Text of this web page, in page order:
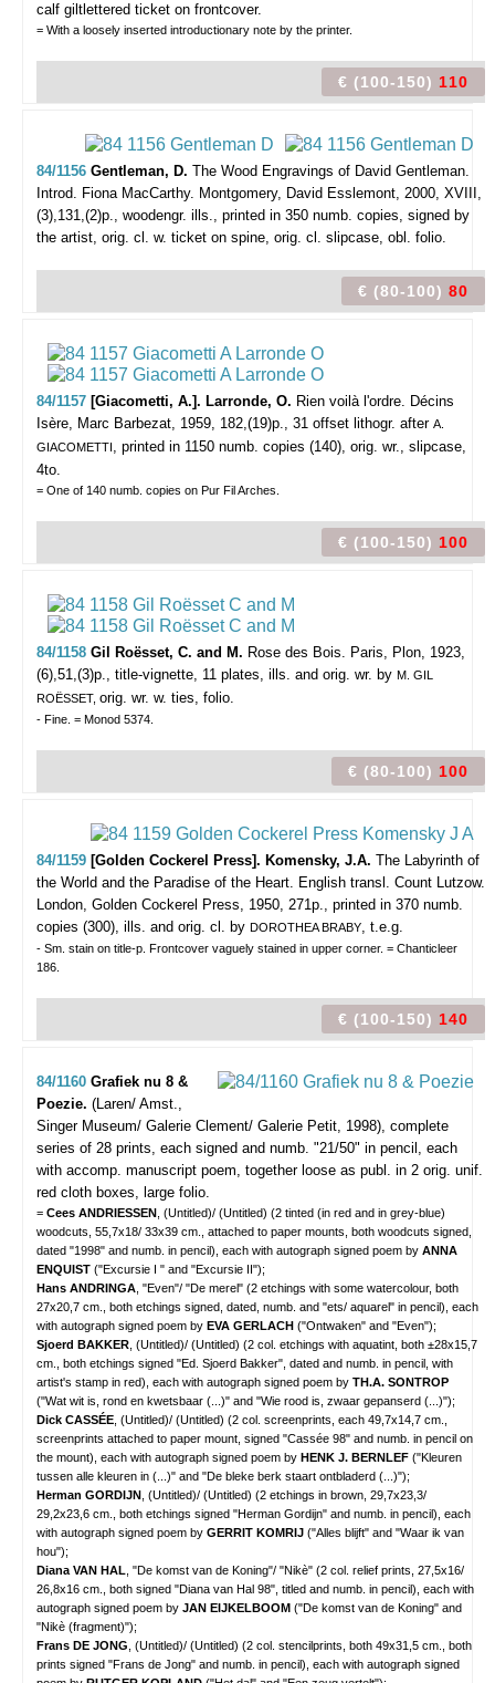
calf giltlettered ticket on frontcover.
= With a loosely inserted introductionary note by the printer.
€ (100-150) 110
84/1156 Gentleman, D. The Wood Engravings of David Gentleman.
Introd. Fiona MacCarthy. Montgomery, David Esslemont, 2000, XVIII,
(3),131,(2)p., woodengr. ills., printed in 350 numb. copies, signed by
the artist, orig. cl. w. ticket on spine, orig. cl. slipcase, obl. folio.
€ (80-100) 80
84/1157 [Giacometti, A.]. Larronde, O. Rien voilà l'ordre. Décins
Isère, Marc Barbezat, 1959, 182,(19)p., 31 offset lithogr. after A.
GIACOMETTI, printed in 1150 numb. copies (140), orig. wr., slipcase,
4to.
= One of 140 numb. copies on Pur Fil Arches.
€ (100-150) 100
84/1158 Gil Roësset, C. and M. Rose des Bois. Paris, Plon, 1923,
(6),51,(3)p., title-vignette, 11 plates, ills. and orig. wr. by M. GIL
ROËSSET, orig. wr. w. ties, folio.
- Fine. = Monod 5374.
€ (80-100) 100
84/1159 [Golden Cockerel Press]. Komensky, J.A. The Labyrinth of
the World and the Paradise of the Heart. English transl. Count Lutzow.
London, Golden Cockerel Press, 1950, 271p., printed in 370 numb.
copies (300), ills. and orig. cl. by DOROTHEA BRABY, t.e.g.
- Sm. stain on title-p. Frontcover vaguely stained in upper corner. = Chanticleer
186.
€ (100-150) 140
84/1160 Grafiek nu 8 &
Poezie. (Laren/ Amst.,
Singer Museum/ Galerie Clement/ Galerie Petit, 1998), complete
series of 28 prints, each signed and numb. "21/50" in pencil, each
with accomp. manuscript poem, together loose as publ. in 2 orig. unif.
red cloth boxes, large folio.
= Cees ANDRIESSEN , (Untitled)/ (Untitled) (2 tinted (in red and in grey-blue)
woodcuts, 55,7x18/ 33x39 cm., attached to paper mounts, both woodcuts signed,
dated "1998" and numb. in pencil), each with autograph signed poem by ANNA
ENQUIST ("Excursie I " and "Excursie II");
Hans ANDRINGA , "Even"/ "De merel" (2 etchings with some watercolour, both
27x20,7 cm., both etchings signed, dated, numb. and "ets/ aquarel" in pencil), each
with autograph signed poem by EVA GERLACH ("Ontwaken" and "Even");
Sjoerd BAKKER , (Untitled)/ (Untitled) (2 col. etchings with aquatint, both ±28x15,7
cm., both etchings signed "Ed. Sjoerd Bakker", dated and numb. in pencil, with
artist's stamp in red), each with autograph signed poem by TH.A. SONTROP
("Wat wit is, rond en kwetsbaar (...)" and "Wie rood is, zwaar gepanserd (...)");
Dick CASSÉE , (Untitled)/ (Untitled) (2 col. screenprints, each 49,7x14,7 cm.,
screenprints attached to paper mount, signed "Cassée 98" and numb. in pencil on
the mount), each with autograph signed poem by HENK J. BERNLEF ("Kleuren
tussen alle kleuren in (...)" and "De bleke berk staart ontbladerd (...)");
Herman GORDIJN , (Untitled)/ (Untitled) (2 etchings in brown, 29,7x23,3/
29,2x23,6 cm., both etchings signed "Herman Gordijn" and numb. in pencil), each
with autograph signed poem by GERRIT KOMRIJ ("Alles blijft" and "Waar ik van
hou");
Diana VAN HAL , "De komst van de Koning"/ "Nikè" (2 col. relief prints, 27,5x16/
26,8x16 cm., both signed "Diana van Hal 98", titled and numb. in pencil), each with
autograph signed poem by JAN EIJKELBOOM ("De komst van de Koning" and
"Nikè (fragment)");
Frans DE JONG , (Untitled)/ (Untitled) (2 col. stencilprints, both 49x31,5 cm., both
prints signed "Frans de Jong" and numb. in pencil), each with autograph signed